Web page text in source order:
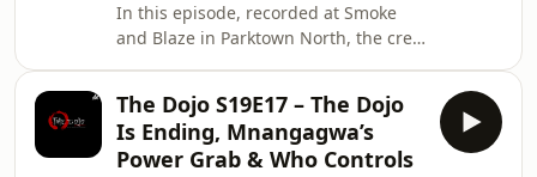
In this episode, recorded at Smoke
and Blaze in Parktown North, the crew
everyone has been asking: why end
the podcast after ten years? They
unpack how life, work, family
The Dojo S19E17 – The Dojo
Is Ending, Mnangagwa’s
Power Grab & Who Controls